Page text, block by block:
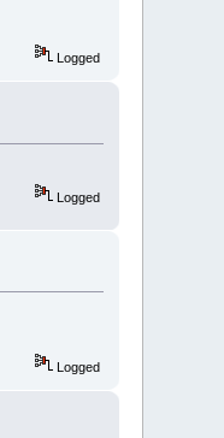
Logged
Logged
Logged